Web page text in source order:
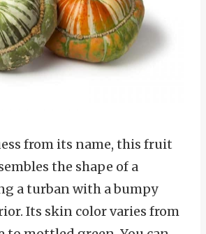
from its name, this fruit
the shape of a
a turban with a bumpy
Its skin color varies from